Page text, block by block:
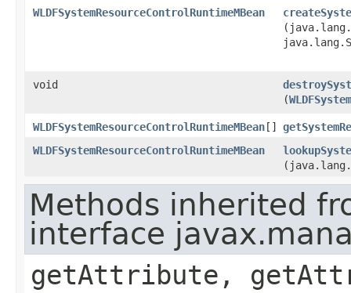
WLDFSystemResourceControlRuntimeMBean
void
(
WLDFSystemResourceControlRuntimeMBean []
WLDFSystemResourceControlRuntimeMBean
Methods inherited
interface
getAttribute,